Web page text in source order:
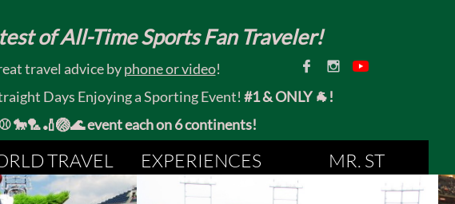
of All-Time Sports Fan Traveler!
travel advice byphone or video!
Days Enjoying a Sporting Event! #1 & ONLY 🐐!
⚾ 🐎🏸🏏🏐🌊 event each on 6 continents!
TRAVEL EXPERIENCES MR. ST
 